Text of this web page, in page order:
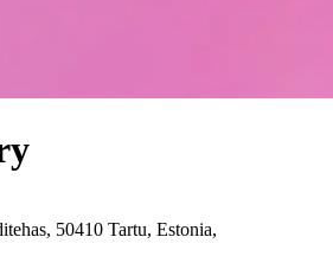
50410 Tartu, Estonia,